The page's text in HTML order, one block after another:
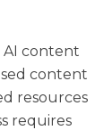
AI content
content
resources
requires